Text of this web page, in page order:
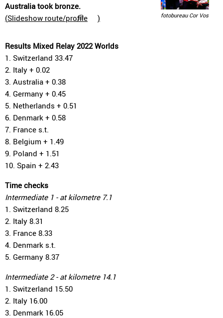
fotobureau Cor Vos
Australia took bronze.
(Slideshow route/profile )
Results Mixed Relay 2022 Worlds
1. Switzerland 33.47
2. Italy + 0.02
3. Australia + 0.38
4. Germany + 0.45
5. Netherlands + 0.51
6. Denmark + 0.58
7. France s.t.
8. Belgium + 1.49
9. Poland + 1.51
10. Spain + 2.43
Time checks
Intermediate 1 - at kilometre 7.1
1. Switzerland 8.25
2. Italy 8.31
3. France 8.33
4. Denmark s.t.
5. Germany 8.37
Intermediate 2 - at kilometre 14.1
1. Switzerland 15.50
2. Italy 16.00
3. Denmark 16.05